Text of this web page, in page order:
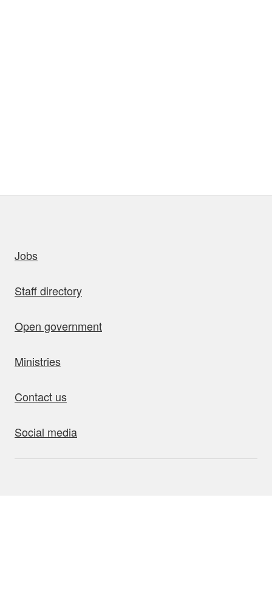
Jobs
Staff directory
Open government
Ministries
Contact us
Social media